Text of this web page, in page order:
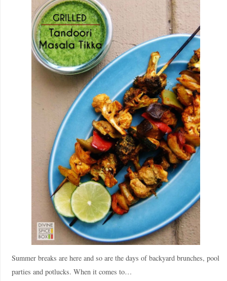
Summer breaks are here and so are the days of backyard brunches, pool
parties and potlucks. When it comes to…